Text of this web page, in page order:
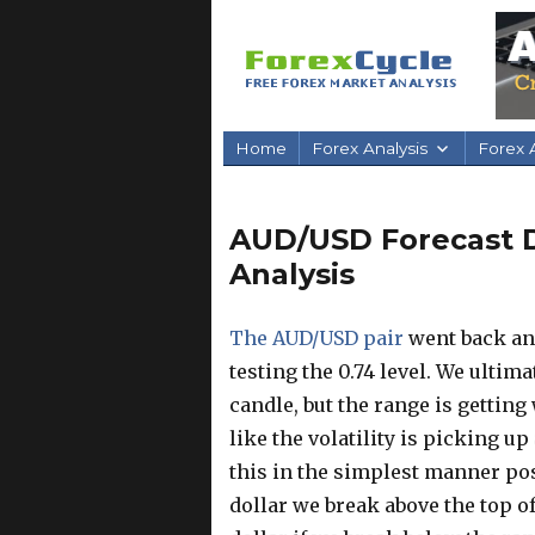
Home Forex Analysis Forex
AUD/USD Forecast
Analysis
The AUD/USD pair went back
testing the 0.74 level. We
candle, but the range is getting
like the volatility is picking up
this in the simplest manner
dollar we break above the top